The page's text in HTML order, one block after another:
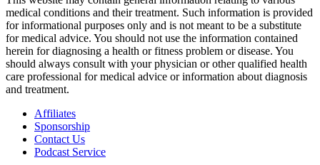
medical conditions and their treatment. Such information is provided
for informational purposes only and is not meant to be a substitute
for medical advice. You should not use the information contained
herein for diagnosing a health or fitness problem or disease. You
should always consult with your physician or other qualified health
care professional for medical advice or information about diagnosis
and treatment.
Affiliates
Sponsorship
Contact Us
Podcast Service